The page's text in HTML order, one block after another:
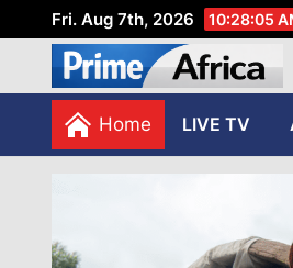
Fri. Aug 7th, 2026 10:28:06
Home
LIVE TV